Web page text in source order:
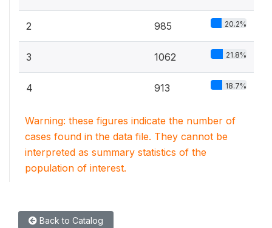
2 985 20.2%
3 1062 21.8%
4 913 18.7%
Warning: these figures indicate the number of
cases found in the data file. They cannot be
interpreted as summary statistics of the
population of interest.
Back to Catalog